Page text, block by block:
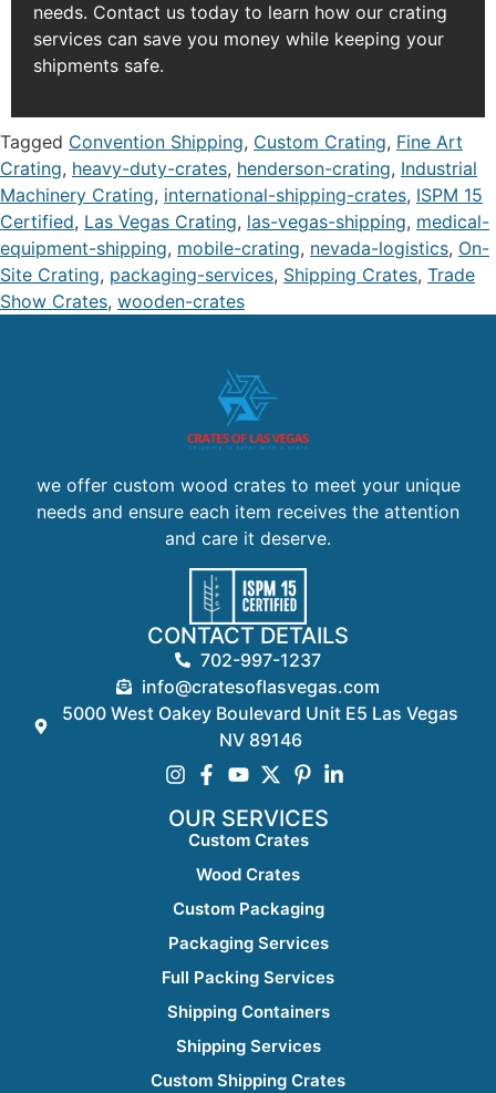
needs. Contact us today to learn how our crating
services can save you money while keeping your
shipments safe.
Tagged Convention Shipping, Custom Crating, Fine Art
Crating, heavy-duty-crates, henderson-crating, Industrial
Machinery Crating, international-shipping-crates, ISPM 15
Certified, Las Vegas Crating, las-vegas-shipping, medical-
equipment-shipping, mobile-crating, nevada-logistics, On-
Site Crating, packaging-services, Shipping Crates, Trade
Show Crates, wooden-crates
we offer custom wood crates to meet your unique
needs and ensure each item receives the attention
and care it deserve.
CONTACT DETAILS
702-997-1237
info@cratesoflasvegas.com
5000 West Oakey Boulevard Unit E5 Las Vegas
NV 89146
OUR SERVICES
Custom Crates
Wood Crates
Custom Packaging
Packaging Services
Full Packing Services
Shipping Containers
Shipping Services
Custom Shipping Crates